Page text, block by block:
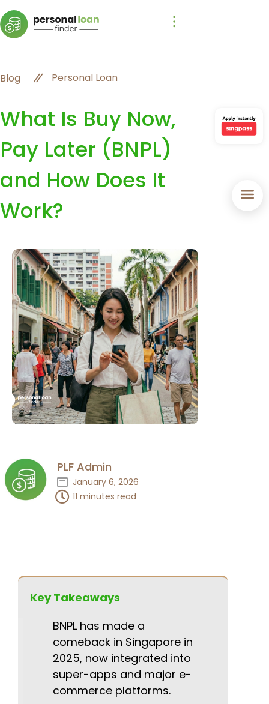
Blog Personal Loan
What Is Buy Now,
Pay Later (BNPL)
and How Does It
Work?
PLF Admin
January 6, 2026
11 minutes read
Key Takeaways
BNPL has made a
comeback in Singapore in
2025, now integrated into
super-apps and major e-
commerce platforms.